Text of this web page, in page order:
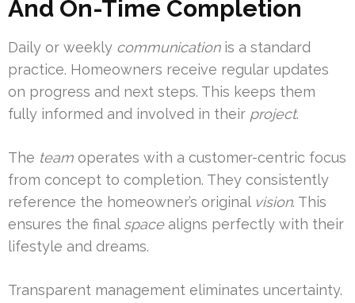
And On-Time Completion
Daily or weekly communicationis a standard
practice. Homeowners receive regular updates
on progress and next steps. This keeps them
fully informed and involved in their project.
The team operates with a customer-centric focus
from concept to completion. They consistently
reference the homeowner’s original vision. This
ensures the final spacealigns perfectly with their
lifestyle and dreams.
Transparent management eliminates uncertainty.